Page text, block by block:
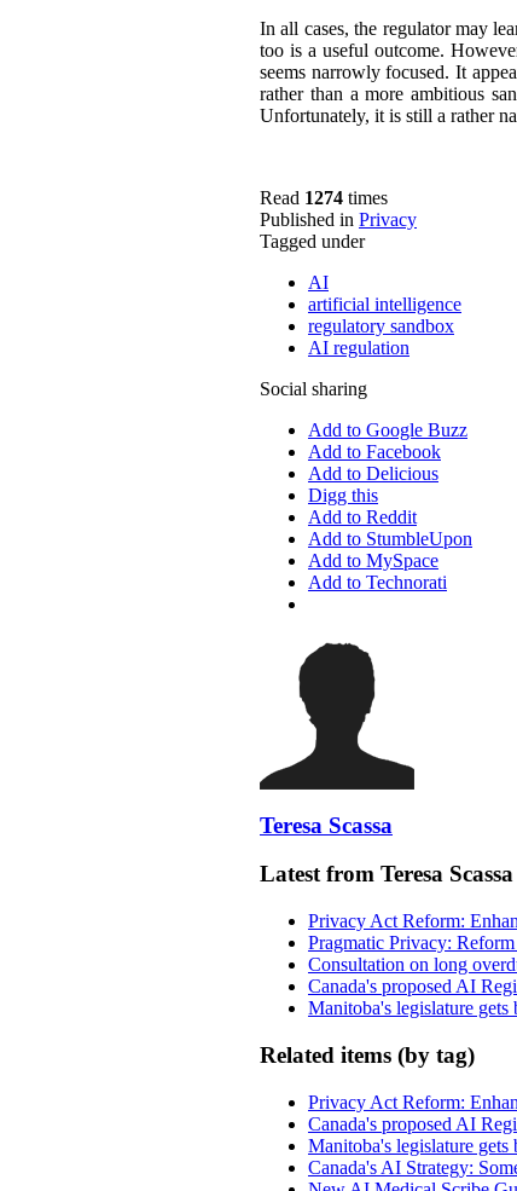
In all cases, the regulator may
too is a useful outcome.
seems narrowly focused. It
rather than a more ambitious
Unfortunately, it is still a rather
Read 1274 times
Published in Privacy
Tagged under
AI
artificial intelligence
regulatory sandbox
AI regulation
Social sharing
Add to Google Buzz
Add to Facebook
Add to Delicious
Digg this
Add to Reddit
Add to StumbleUpon
Add to MySpace
Add to Technorati
Teresa Scassa
Latest from Teresa Scassa
Privacy Act Reform:
Pragmatic Privacy:
Consultation on long
Canada's proposed AI
Manitoba's legislature
Related items (by tag)
Privacy Act Reform:
Canada's proposed AI
Manitoba's legislature
Canada's AI Strategy: